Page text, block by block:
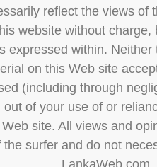
reflect the views of
website without
expressed within.
on this Web site
(including through
of your use of or
site. All views and
surfer and do not
LankaWeb.com.